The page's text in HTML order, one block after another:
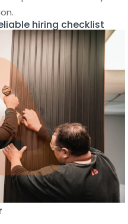
and worker coverage.
inspect finished projects.
milestones and